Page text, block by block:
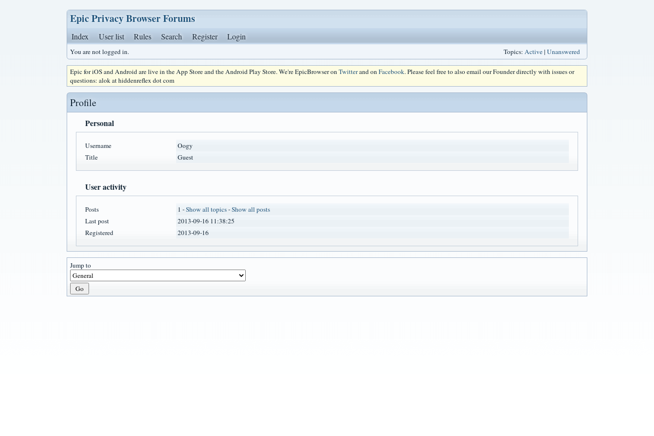
Epic Privacy Browser Forums
Index User list Rules Search Register Login
You are not logged in. Topics: Active| Unanswered
Epic for iOS and Android are live in the App Store and the Android Play Store. We're EpicBrowser onTwitterand onFacebook. Please feel free to also email our Founder directly with issues or
questions: alok at hiddenreflex dot com
Profile
Personal
Username
Oogy
Title
Guest
User activity
Posts 1 -Show all topics-Show all posts
Last post
2013-09-16 11:38:25
Registered
2013-09-16
Jump to